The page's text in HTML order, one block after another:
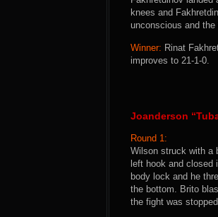
knees and
unconscious and
Winner: Rinat
improves to 21-1-0.
Joanderson
Round 1:
Wilson struck with a
left hook and
body lock and he
the bottom. Brito
the fight was